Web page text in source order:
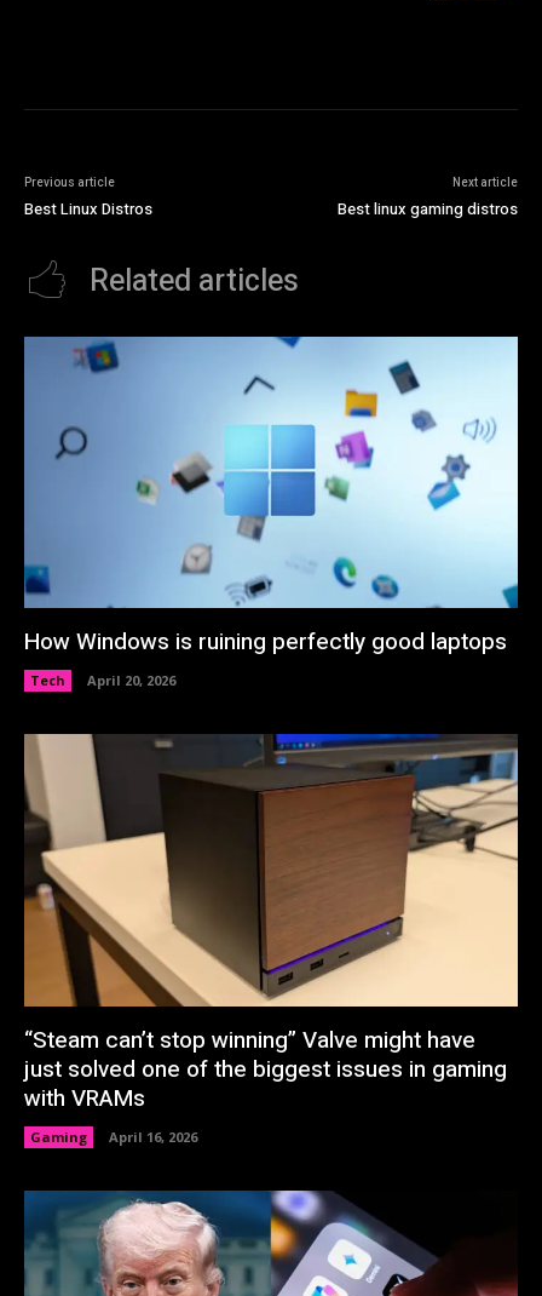
Previous article
Best Linux Distros
Next article
Best linux gaming distros
Related articles
How Windows is ruining perfectly good laptops
Tech April 20, 2026
“Steam can’t stop winning” Valve might have
just solved one of the biggest issues in gaming
with VRAMs
Gaming April 16, 2026